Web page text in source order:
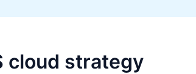
cloud strategy